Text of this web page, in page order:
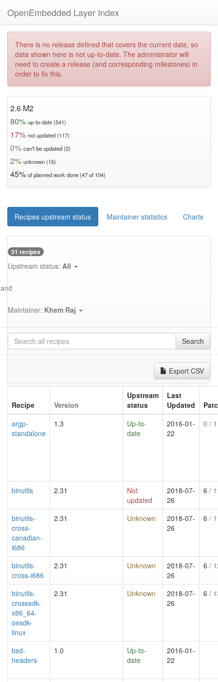
OpenEmbedded Layer Index
There is no release defined that covers the current date, so
data shown here is not up-to-date. The administrator will
need to create a release (and corresponding milestones) in
order to fix this.
2.6 M2
80% up-to-date (541)
17% not updated (117)
0% can't be updated (2)
2% unknown (15)
45% of planned work done (47 of 104)
Recipes upstream status Maintainer statistics Charts
31 recipes
Upstream status: All
and
Maintainer: Khem Raj
Search
Export CSV
Recipe Version
Upstream
status
Last
Updated
argp-
standalone
1.3
Up-to-
date
2016-01-
22
0 / 1
binutils 2.31
Not
updated
2018-07-
26
6 /
binutils-
cross-
canadian-
i686
2.31 Unknown
2018-07-
26
6 /
binutils-
cross-i686
2.31 Unknown
2018-07-
26
6 /
binutils-
crosssdk-
x86_64-
oesdk-
linux
2.31 Unknown
2018-07-
26
6 /
bsd-
headers
1.0
Up-to-
date
2016-01-
22